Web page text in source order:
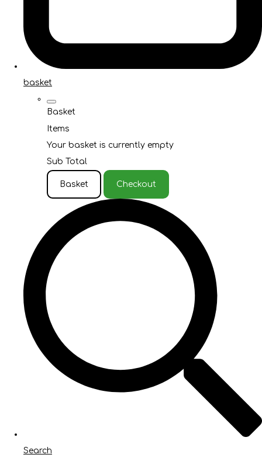
basket
Basket
Items
Your basket is currently empty
Sub Total
Basket Checkout
Search